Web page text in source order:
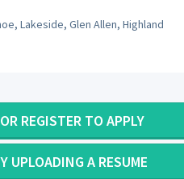
Lakeside, Glen Allen, Highland
REGISTER TO APPLY
UPLOADING A RESUME